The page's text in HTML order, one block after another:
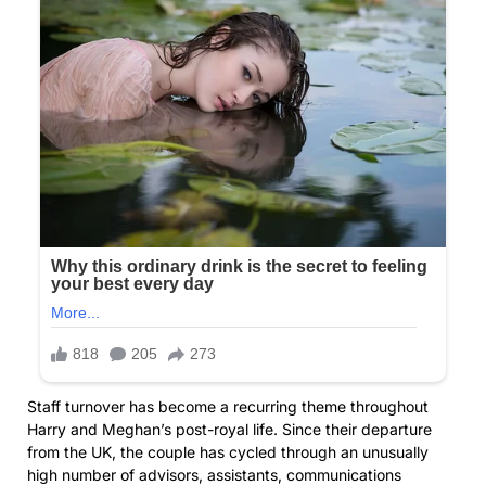
Staff turnover has become a recurring theme throughout
Harry and Meghan’s post-royal life. Since their departure
from the UK, the couple has cycled through an unusually
high number of advisors, assistants, communications